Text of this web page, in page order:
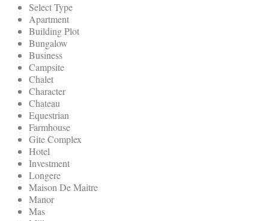
Select Type
Apartment
Building Plot
Bungalow
Business
Campsite
Chalet
Character
Chateau
Equestrian
Farmhouse
Gite Complex
Hotel
Investment
Longere
Maison De Maitre
Manor
Mas